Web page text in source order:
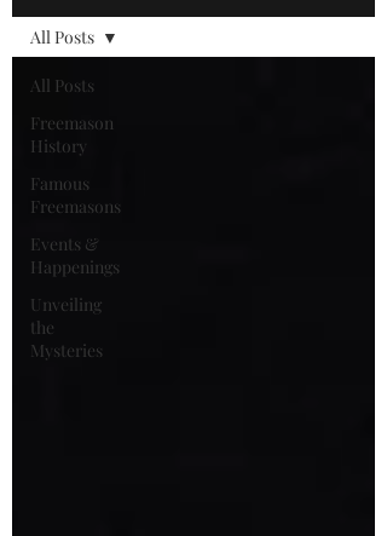
All Posts
Freemason
History
Famous
Freemasons
Events &
Happenings
Unveiling
the
Mysteries
All Posts